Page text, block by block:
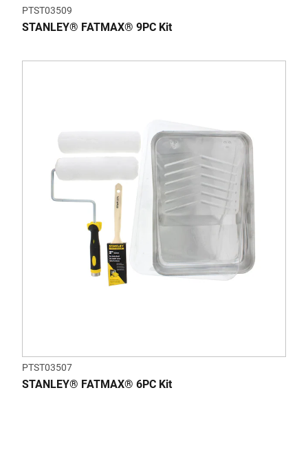
PTST03509
STANLEY® FATMAX® 9PC Kit
PTST03507
STANLEY® FATMAX® 6PC Kit